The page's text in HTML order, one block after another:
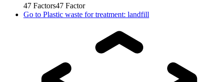
47 Factors47 Factor
Go to Plastic waste for treatment: landfill